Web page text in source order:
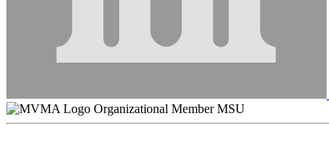
Organizational Member MSU